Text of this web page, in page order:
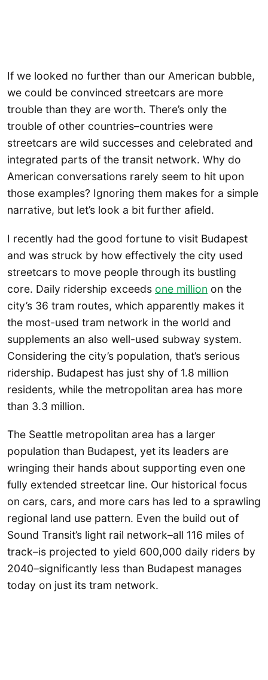
If we looked no further than our American bubble,
we could be convinced streetcars are more
trouble than they are worth. There’s only the
trouble of other countries–countries were
streetcars are wild successes and celebrated and
integrated parts of the transit network. Why do
American conversations rarely seem to hit upon
those examples? Ignoring them makes for a simple
narrative, but let’s look a bit further afield.
I recently had the good fortune to visit Budapest
and was struck by how effectively the city used
streetcars to move people through its bustling
core. Daily ridership exceeds one million on the
city’s 36 tram routes, which apparently makes it
the most-used tram network in the world and
supplements an also well-used subway system.
Considering the city’s population, that’s serious
ridership. Budapest has just shy of 1.8 million
residents, while the metropolitan area has more
than 3.3 million.
The Seattle metropolitan area has a larger
population than Budapest, yet its leaders are
wringing their hands about supporting even one
fully extended streetcar line. Our historical focus
on cars, cars, and more cars has led to a sprawling
regional land use pattern. Even the build out of
Sound Transit’s light rail network–all 116 miles of
track–is projected to yield 600,000 daily riders by
2040–significantly less than Budapest manages
today on just its tram network.